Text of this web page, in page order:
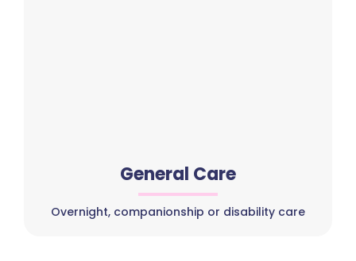
General Care
Overnight, companionship or disability care